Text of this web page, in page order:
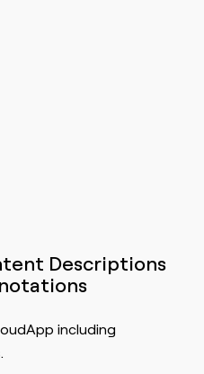
Descriptions
including